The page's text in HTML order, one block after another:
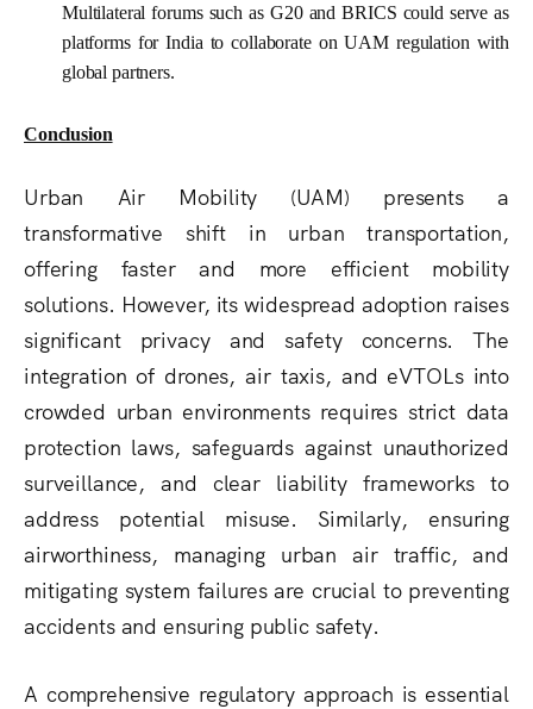
Multilateral forums such as G20 and BRICS could serve as
platforms for India to collaborate on UAM regulation with
global partners.
Conclusion
Urban Air Mobility (UAM) presents a
transformative shift in urban transportation,
offering faster and more efficient mobility
solutions. However, its widespread adoption raises
significant privacy and safety concerns. The
integration of drones, air taxis, and eVTOLs into
crowded urban environments requires strict data
protection laws, safeguards against unauthorized
surveillance, and clear liability frameworks to
address potential misuse. Similarly, ensuring
airworthiness, managing urban air traffic, and
mitigating system failuresare crucial to preventing
accidents and ensuring public safety.
A comprehensive regulatory approach is essential